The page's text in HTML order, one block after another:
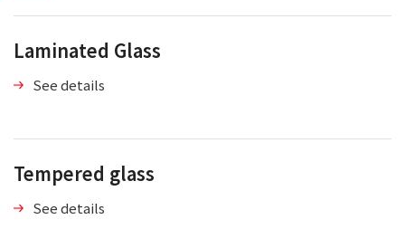
Laminated Glass
See details
Tempered glass
See details